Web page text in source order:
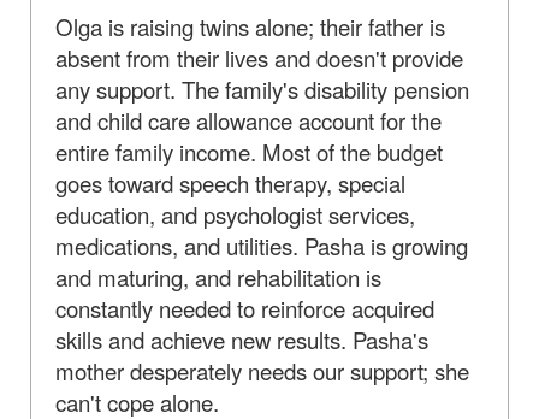
Olga is raising twins alone; their father is
absent from their lives and doesn't provide
any support. The family's disability pension
and child care allowance account for the
entire family income. Most of the budget
goes toward speech therapy, special
education, and psychologist services,
medications, and utilities. Pasha is growing
and maturing, and rehabilitation is
constantly needed to reinforce acquired
skills and achieve new results. Pasha's
mother desperately needs our support; she
can't cope alone.